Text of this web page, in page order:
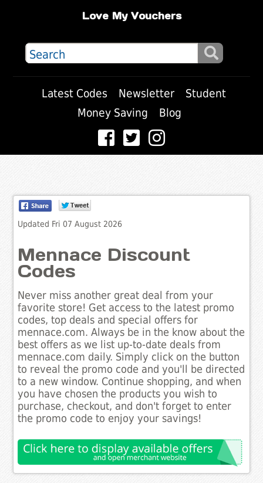
Love My Vouchers
Latest Codes Newsletter
Student
Money Saving
Blog
Updated Fri 07 August 2026
Mennace Discount
Codes
Never miss another great deal from your
favorite store! Get access to the latest promo
codes, top deals and special offers for
mennace.com. Always be in the know about the
best offers as we list up-to-date deals from
mennace.com daily. Simply click on the button
to reveal the promo code and you'll be directed
to a new window. Continue shopping, and when
you have chosen the products you wish to
purchase, checkout, and don't forget to enter
the promo code to enjoy your savings!